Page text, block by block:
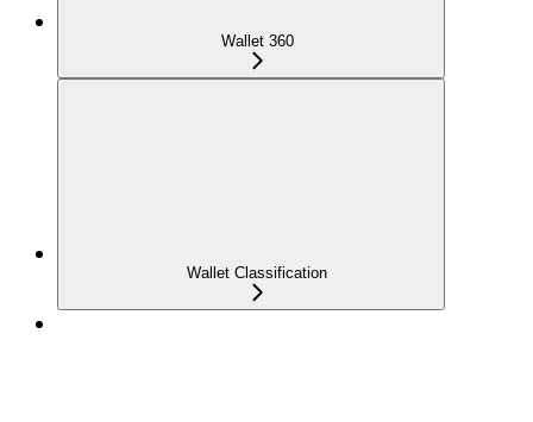
Wallet 360
Wallet Classification